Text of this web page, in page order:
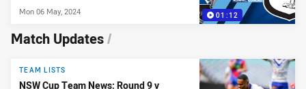
01:12
Mon 06 May, 2024
Match Updates/
TEAM LISTS
NSW Cup Team News: Round 9 v